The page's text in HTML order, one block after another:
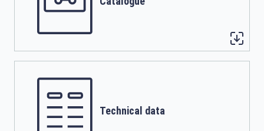
Technical data